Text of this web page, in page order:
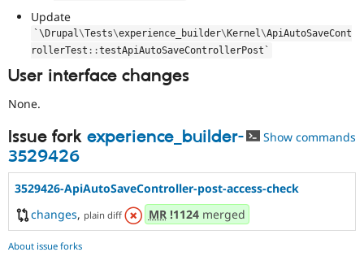
Security
Update
`\Drupal\Tests\experience_builder\Kernel\ApiAutoSaveCont
rollerTest ::testApiAutoSaveControllerPost`
User interface changes
None.
Issue fork experience_builder-
3529426
Show commands
3529426-ApiAutoSaveController-post-access-check
changes, plain diff MR!1124merged
About issue forks